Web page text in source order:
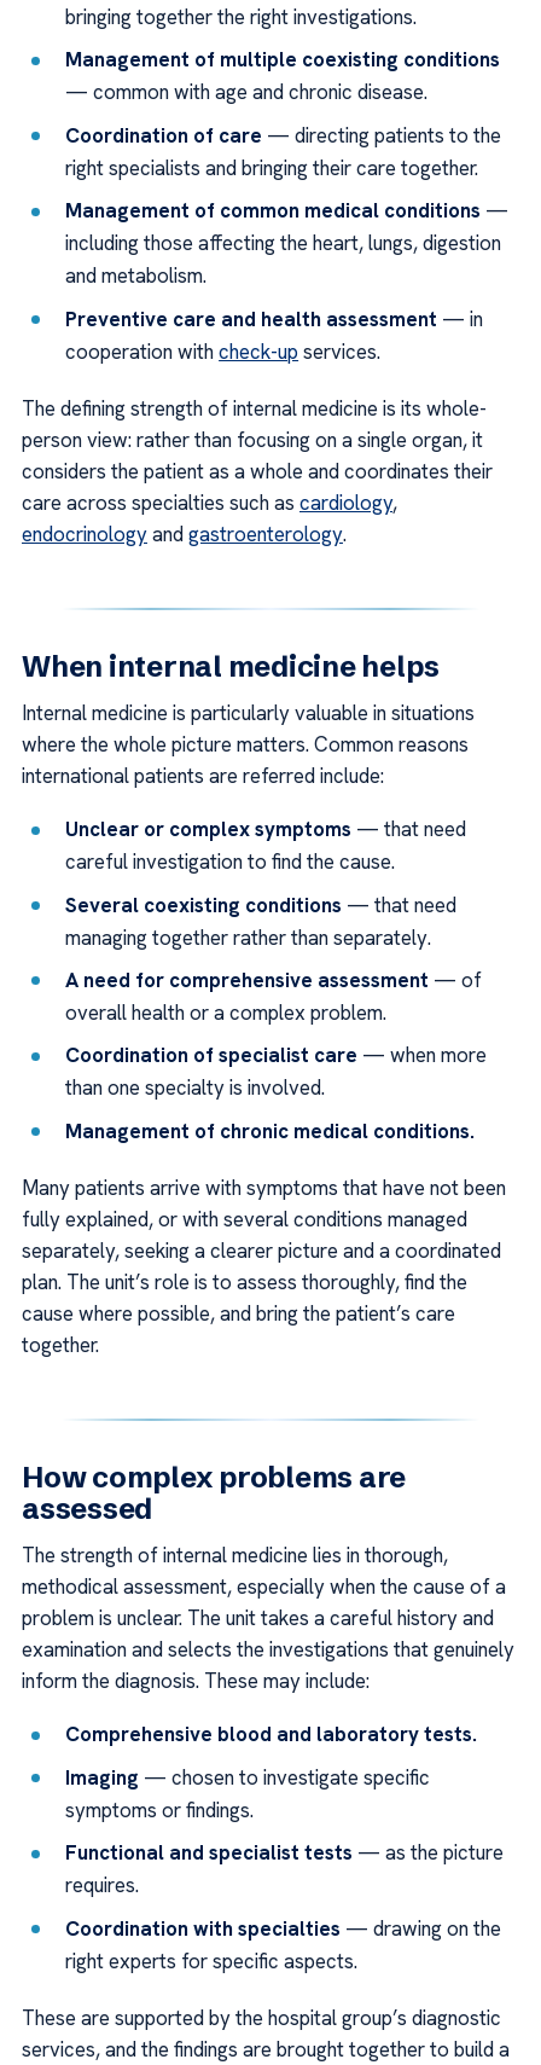
bringing together the right investigations.
Management of multiple coexisting conditions
— common with age and chronic disease.
Coordination of care — directing patients to the
right specialists and bringing their care together.
Management of common medical conditions —
including those affecting the heart, lungs, digestion
and metabolism.
Preventive care and health assessment — in
cooperation withcheck-up services.
The defining strength of internal medicine is its whole-
person view: rather than focusing on a single organ, it
considers the patient as a whole and coordinates their
care across specialties such as cardiology,
endocrinologyandgastroenterology.
When internal medicine helps
Internal medicine is particularly valuable in situations
where the whole picture matters. Common reasons
international patients are referred include:
Unclear or complex symptoms — that need
careful investigation to find the cause.
Several coexisting conditions — that need
managing together rather than separately.
A need for comprehensive assessment — of
overall health or a complex problem.
Coordination of specialist care — when more
than one specialty is involved.
Management of chronic medical conditions.
Many patients arrive with symptoms that have not been
fully explained, or with several conditions managed
separately, seeking a clearer picture and a coordinated
plan. The unit’s role is to assess thoroughly, find the
cause where possible, and bring the patient’s care
together.
How complex problems are
assessed
The strength of internal medicine lies in thorough,
methodical assessment, especially when the cause of a
problem is unclear. The unit takes a careful history and
examination and selects the investigations that genuinely
inform the diagnosis. These may include:
Comprehensive blood and laboratory tests.
Imaging — chosen to investigate specific
symptoms or findings.
Functional and specialist tests — as the picture
requires.
Coordination with specialties — drawing on the
right experts for specific aspects.
These are supported by the hospital group’s diagnostic
services, and the findings are brought together to build a